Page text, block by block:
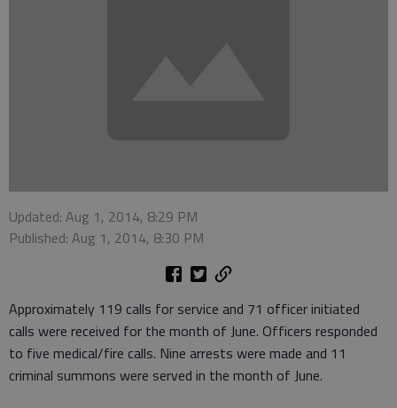
Updated: Aug 1, 2014, 8:29 PM
Published: Aug 1, 2014, 8:30 PM
Approximately 119 calls for service and 71 officer initiated
calls were received for the month of June. Officers responded
to five medical/fire calls. Nine arrests were made and 11
criminal summons were served in the month of June.